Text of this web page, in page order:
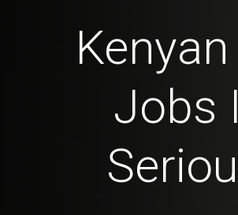
Jobs